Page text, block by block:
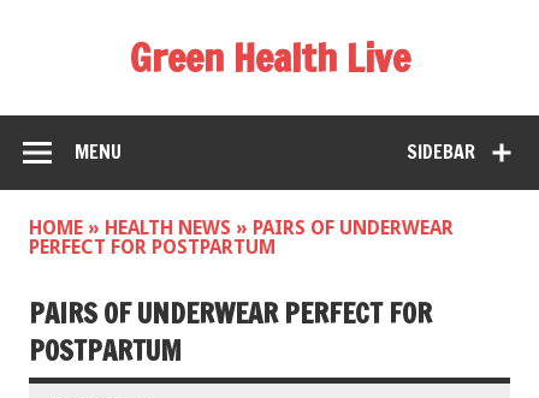
Green Health Live
SIDEBAR
MENU
HOME » HEALTH NEWS » PAIRS OF UNDERWEAR
PERFECT FOR POSTPARTUM
PAIRS OF UNDERWEAR PERFECT FOR
POSTPARTUM